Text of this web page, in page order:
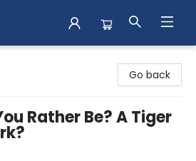
Go back
Rather Be? A Tiger